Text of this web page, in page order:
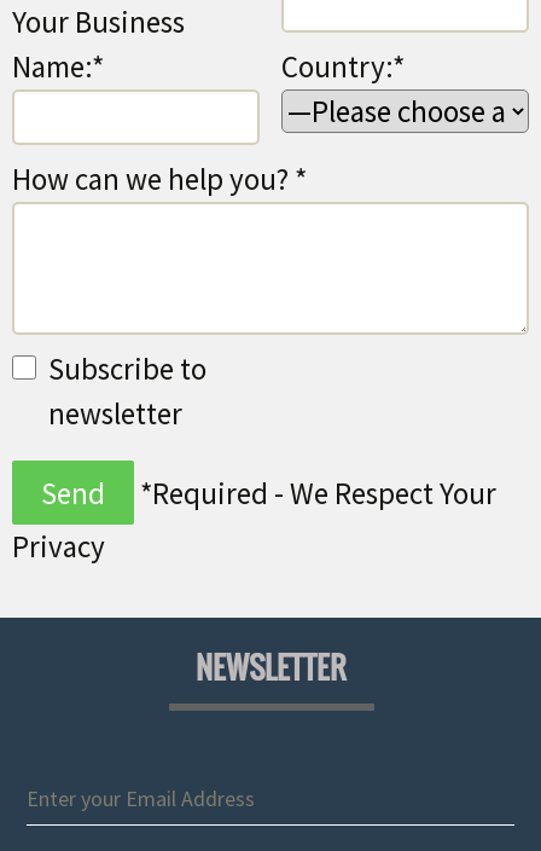
Your Business
Name:*
Country:*
How can we help you? *
Subscribe to
newsletter
*Required - We Respect Your
Privacy
NEWSLETTER